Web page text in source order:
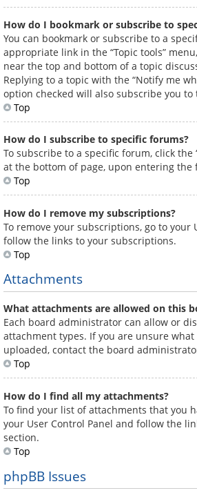
How do I bookmark or subscribe to
You can bookmark or subscribe to a
appropriate link in the “Topic tools”
near the top and bottom of a topic
Replying to a topic with the “Notify me
option checked will also subscribe you to
Top
How do I subscribe to specific forums?
To subscribe to a specific forum, click the
at the bottom of page, upon entering the
Top
How do I remove my subscriptions?
To remove your subscriptions, go to your
follow the links to your subscriptions.
Top
Attachments
What attachments are allowed on this
Each board administrator can allow or
attachment types. If you are unsure
uploaded, contact the board
Top
How do I find all my attachments?
To find your list of attachments that you
your User Control Panel and follow the
section.
Top
phpBB Issues